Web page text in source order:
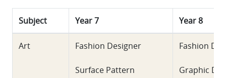
Subject Year 7 Year 8
Art Fashion Designer
Surface Pattern
Fashion
Graphic